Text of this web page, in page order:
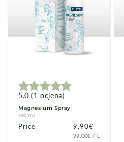
5.0 (1 ocjena)
Magnesium Spray
100 ml
Price Price
9,90€
PRICE
99,00€ / PER
L